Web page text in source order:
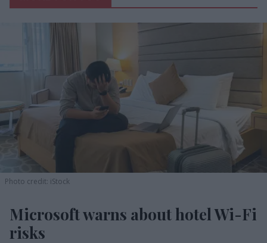
Photo credit: iStock
Microsoft warns about hotel Wi-Fi
risks